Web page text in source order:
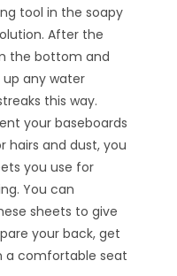
tool in the soapy
After the
the bottom and
up any water
this way.
your baseboards
and dust, you
you use for
You can
sheets to give
your back, get
a comfortable seat